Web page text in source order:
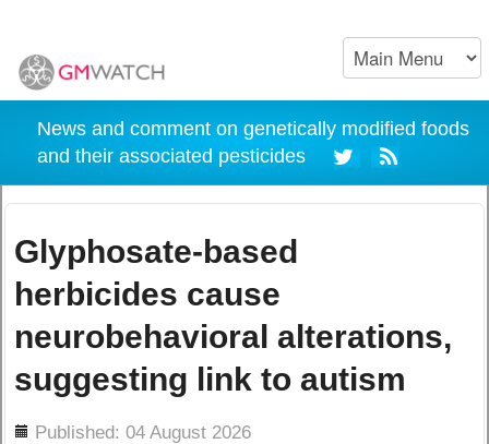
News and comment on genetically modified foods
and their associated pesticides
Glyphosate-based
herbicides cause
neurobehavioral alterations,
suggesting link to autism
Published: 04 August 2026